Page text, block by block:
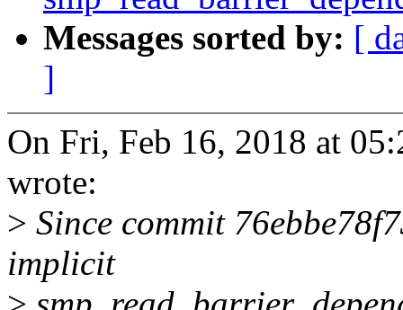
Messages sorted by: [
]
On Fri, Feb 16, 2018 at
wrote:
> Since commit
implicit